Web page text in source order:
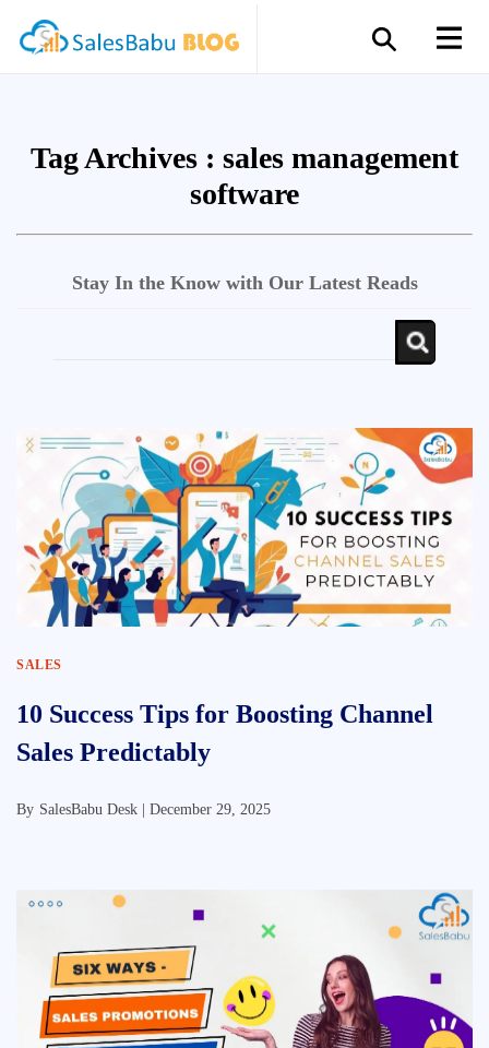
Tag Archives : sales management
software
Stay In the Know with Our Latest Reads
SALES
10 Success Tips for Boosting Channel
Sales Predictably
By SalesBabu Desk | December 29, 2025